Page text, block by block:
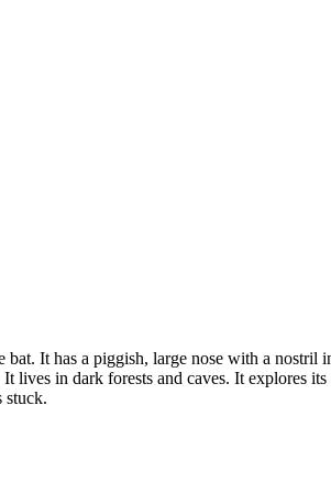
It has a piggish, large nose with a nostril
in dark forests and caves. It explores
stuck.